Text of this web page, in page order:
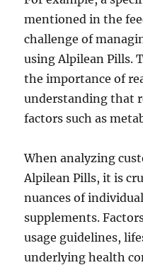
mentioned in the
challenge of
using Alpilean Pills.
the importance of
understanding that
factors such as
When analyzing
Alpilean Pills, it is
nuances of
supplements.
usage guidelines,
underlying health